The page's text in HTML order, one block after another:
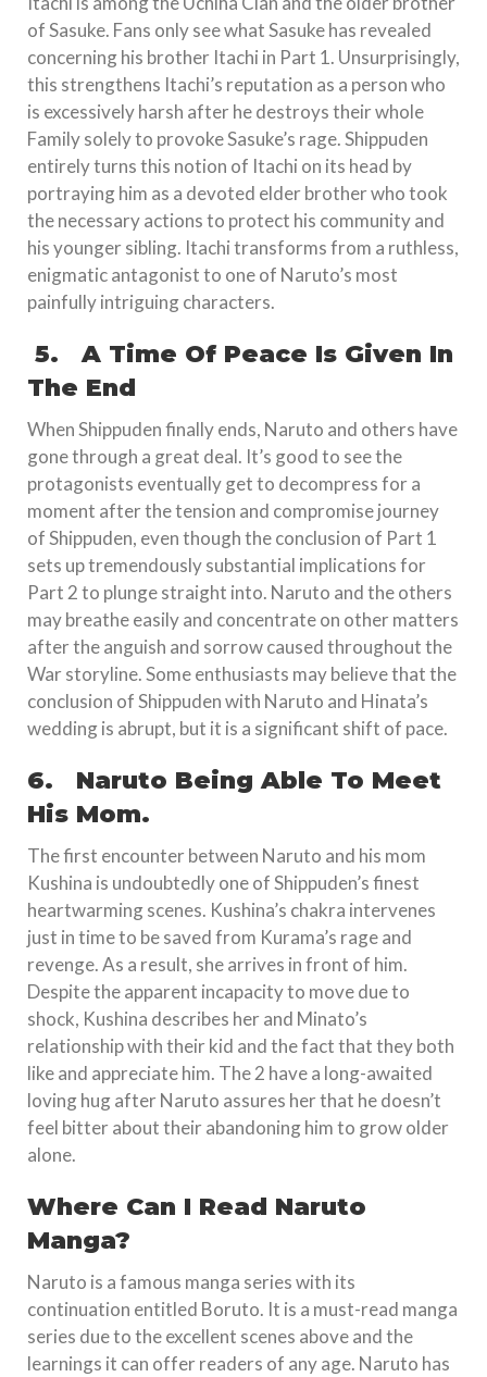
of Sasuke. Fans only see what Sasuke has revealed
concerning his brother Itachi in Part 1. Unsurprisingly,
this strengthens Itachi’s reputation as a person who
is excessively harsh after he destroys their whole
Family solely to provoke Sasuke’s rage. Shippuden
entirely turns this notion of Itachi on its head by
portraying him as a devoted elder brother who took
the necessary actions to protect his community and
his younger sibling. Itachi transforms from a ruthless,
enigmatic antagonist to one of Naruto’s most
painfully intriguing characters.
5.A Time Of Peace Is Given In
The End
When Shippuden finally ends, Naruto and others have
gone through a great deal. It’s good to see the
protagonists eventually get to decompress for a
moment after the tension and compromise journey
of Shippuden, even though the conclusion of Part 1
sets up tremendously substantial implications for
Part 2 to plunge straight into. Naruto and the others
may breathe easily and concentrate on other matters
after the anguish and sorrow caused throughout the
War storyline. Some enthusiasts may believe that the
conclusion of Shippuden with Naruto and Hinata’s
wedding is abrupt, but it is a significant shift of pace.
6. Naruto Being Able To Meet
His Mom.
The first encounter between Naruto and his mom
Kushina is undoubtedly one of Shippuden’s finest
heartwarming scenes. Kushina’s chakra intervenes
just in time to be saved from Kurama’s rage and
revenge. As a result, she arrives in front of him.
Despite the apparent incapacity to move due to
shock, Kushina describes her and Minato’s
relationship with their kid and the fact that they both
like and appreciate him. The 2 have a long-awaited
loving hug after Naruto assures her that he doesn’t
feel bitter about their abandoning him to grow older
alone.
Where Can I Read Naruto
Manga?
Naruto is a famous manga series with its
continuation entitled Boruto. It is a must-read manga
series due to the excellent scenes above and the
learnings it can offer readers of any age. Naruto has